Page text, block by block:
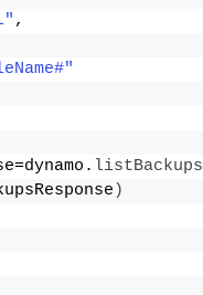
,
listBackups
)